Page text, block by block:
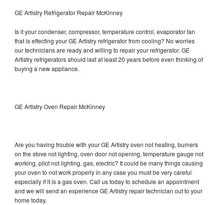
GE Artistry Refrigerator Repair McKinney
Is it your condenser, compressor, temperature control, evaporator fan
that is effecting your GE Artistry refrigerator from cooling? No worries
our technicians are ready and willing to repair your refrigerator. GE
Artistry refrigerators should last at least 20 years before even thinking of
buying a new appliance.
GE Artistry Oven Repair McKinney
Are you having trouble with your GE Artistry oven not heating, burners
on the stove not lighting, oven door not opening, temperature gauge not
working, pilot not lighting, gas, electric? It could be many things causing
your oven to not work properly in any case you must be very careful
especially if it is a gas oven. Call us today to schedule an appointment
and we will send an experience GE Artistry repair technician out to your
home today.